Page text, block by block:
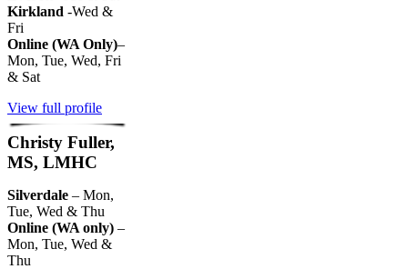
Kirkland -Wed &
Fri
Online (WA Only)–
Mon, Tue, Wed, Fri
& Sat
View full profile
Christy Fuller,
MS, LMHC
Silverdale – Mon,
Tue, Wed & Thu
Online (WA only) –
Mon, Tue, Wed &
Thu